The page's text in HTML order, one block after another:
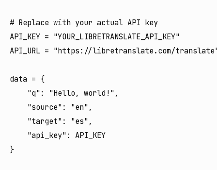
# Replace with your actual API key
API_KEY = "YOUR_LIBRETRANSLATE_API_KEY"
API_URL = "https://libretranslate.com/
data = {
    "q": "Hello, world!",
    "source": "en",
    "target": "es",
    "api_key": API_KEY
}